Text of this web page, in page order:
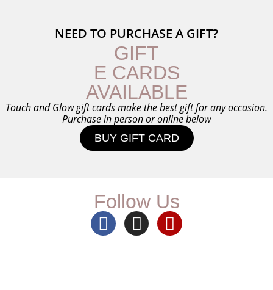
NEED TO PURCHASE A GIFT?
GIFT
E CARDS
AVAILABLE
Touch and Glow gift cards make the best gift for any occasion.
Purchase in person or online below
BUY GIFT CARD
Follow Us